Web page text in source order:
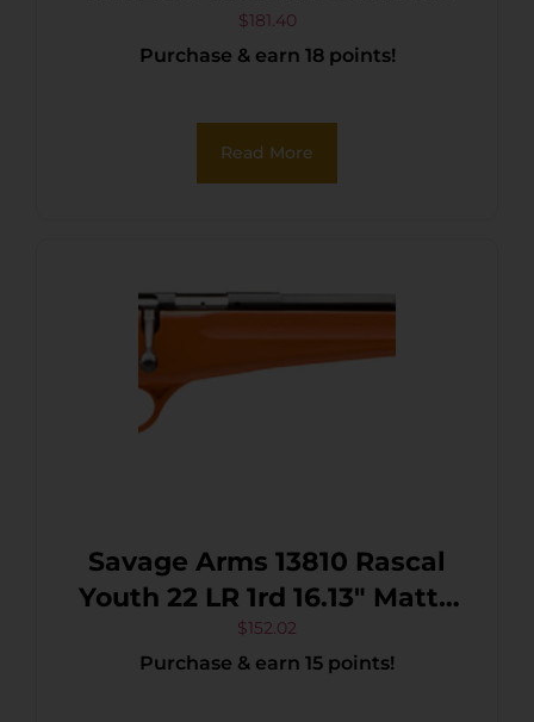
TRAKR 22LR ODG 18″
$181.40
Purchase & earn 18 points!
Read More
Savage Arms 13810 Rascal
Youth 22 LR 1rd 16.13″ Matte
Black Sporter Barrel, Matte
Black Carbon Steel
$152.02
Purchase & earn 15 points!